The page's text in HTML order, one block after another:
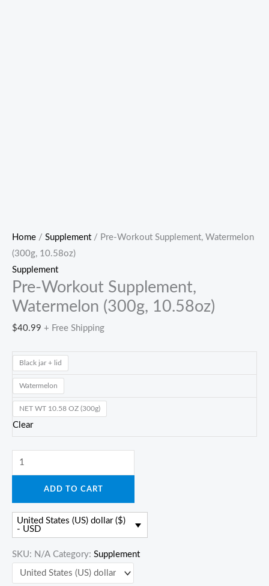
Home / Supplement / Pre-Workout Supplement, Watermelon
(300g, 10.58oz)
Supplement
Pre-Workout Supplement,
Watermelon (300g, 10.58oz)
$40.99 + Free Shipping
Black jar + lid
Watermelon
NET WT 10.58 OZ (300g)
Clear
Pre-
Workout
Supplement,
(300g,
10.58oz)
quantity
ADD TO CART
United States (US) dollar ($)
- USD
SKU: N/A Category: Supplement